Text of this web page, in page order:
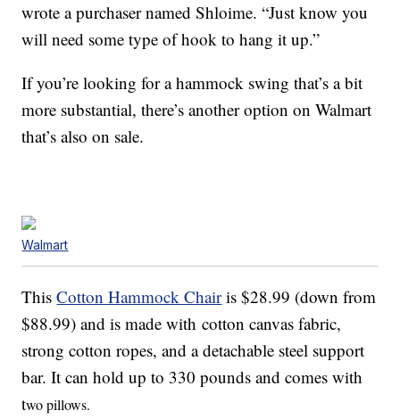
wrote a purchaser named Shloime. “Just know you
will need some type of hook to hang it up.”
If you’re looking for a hammock swing that’s a bit
more substantial, there’s another option on Walmart
that’s also on sale.
Walmart
ThisCotton Hammock Chairis $28.99 (down from
$88.99) and is made with cotton canvas fabric,
strong cotton ropes, and a detachable steel support
bar. It can hold up to 330 pounds and comes with
two pillows.